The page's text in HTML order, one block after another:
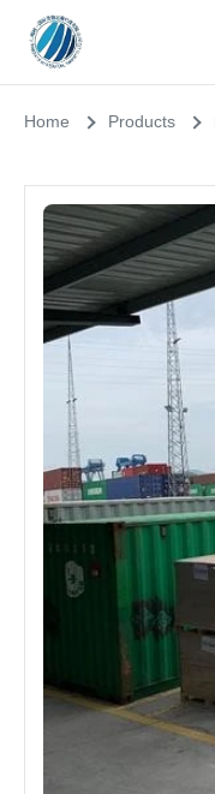
Home Products